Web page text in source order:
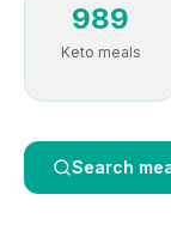
989
Keto meals
Search